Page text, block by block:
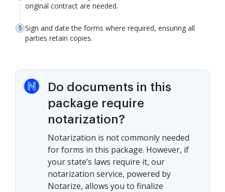
original contract are needed.
Sign and date the forms where required, ensuring all
parties retain copies.
Do documents in this
package require
notarization?
Notarization is not commonly needed
for forms in this package. However, if
your state’s laws require it, our
notarization service, powered by
Notarize, allows you to finalize